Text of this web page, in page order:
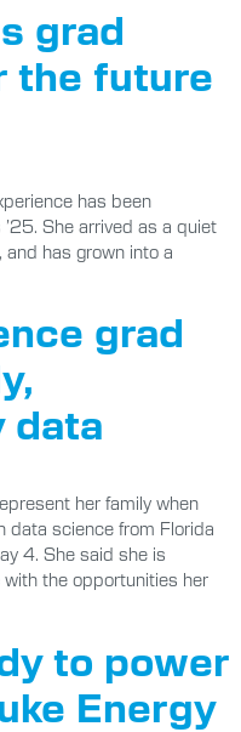
grad
the future
has been
She arrived as a quiet
and has grown into a
grad
data
her family when
data science from Florida
4. She said she is
the opportunities her
to power
Energy